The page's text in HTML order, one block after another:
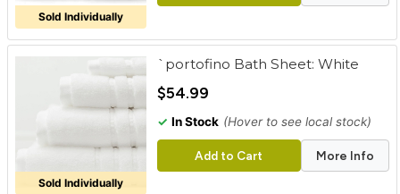
Sold Individually
Sold Individually
`portofino Bath Sheet: White
$54.99
✓ In Stock (Hover to see local stock)
Add to Cart More Info